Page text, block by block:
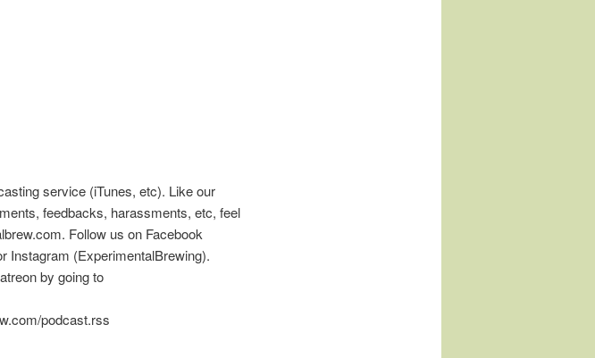
service (iTunes, etc). Like our
feedbacks, harassments, etc, feel
Follow us on Facebook
Instagram (ExperimentalBrewing).
by going to
podcast.rss